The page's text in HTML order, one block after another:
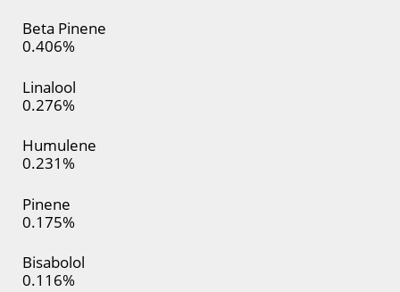
Beta Pinene
0.406%
Linalool
0.276%
Humulene
0.231%
Pinene
0.175%
Bisabolol
0.116%